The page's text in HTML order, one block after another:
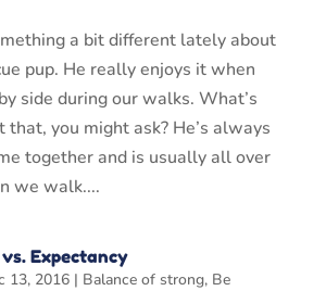
a bit different lately about
pup. He really enjoys it when
side during our walks. What’s
you might ask? He’s always
together and is usually all over
we walk....
Expectancy
13, 2016| Balance of strong, Be